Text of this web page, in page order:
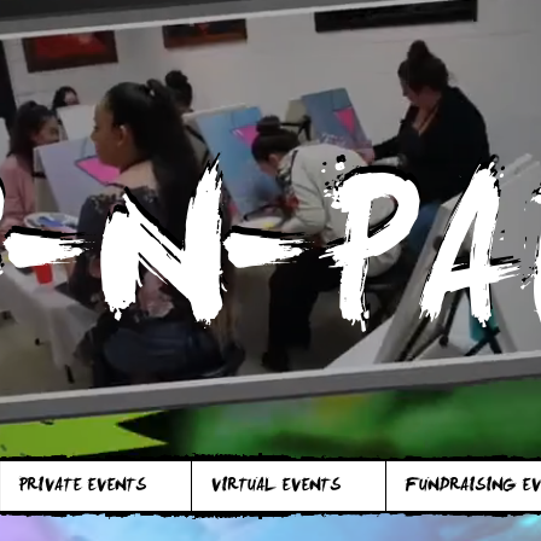
N-
N-
PRIVATE EVENTS VIRTUAL EVENTS FUNDRAISING